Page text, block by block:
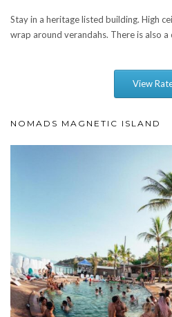
Stay in a heritage listed building. High
wrap around verandahs. There is also a
View
NOMADS MAGNETIC ISLAND